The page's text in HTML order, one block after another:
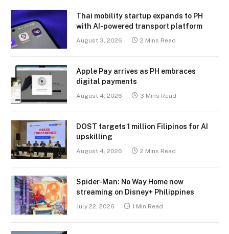
Thai mobility startup expands to PH
with AI-powered transport platform
August 3, 2026 2 Mins Read
Apple Pay arrives as PH embraces
digital payments
August 4, 2026 3 Mins Read
DOST targets 1 million Filipinos for AI
upskilling
August 4, 2026 2 Mins Read
Spider-Man: No Way Home now
streaming on Disney+ Philippines
July 22, 2026 1 Min Read